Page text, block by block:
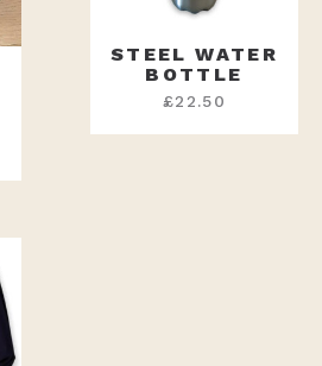
STEEL WATER
BOTTLE
£22.50